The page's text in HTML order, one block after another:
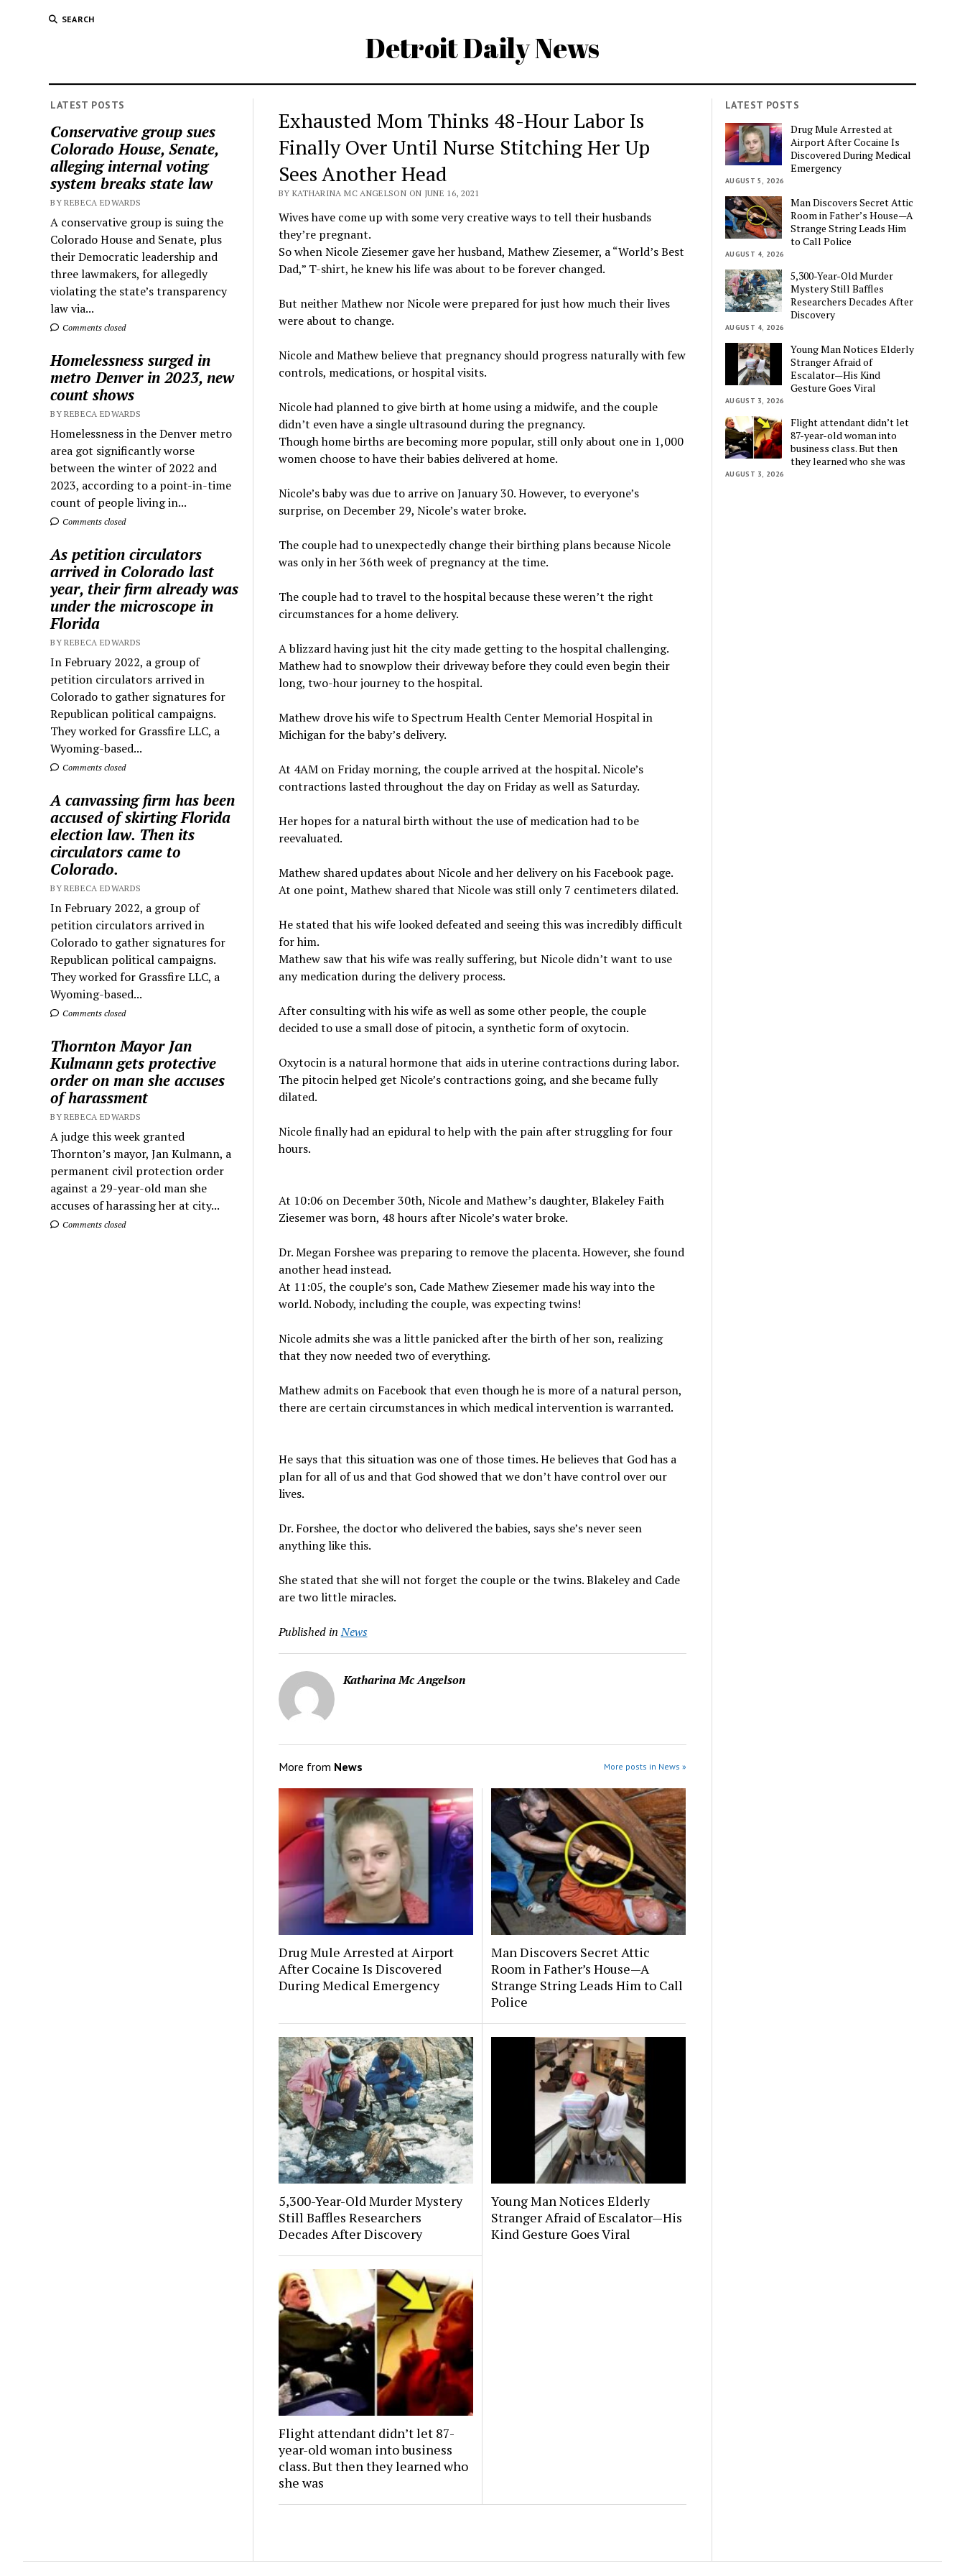
SEARCH
Detroit Daily News
LATEST POSTS
Conservative group sues
Colorado House, Senate,
alleging internal voting
system breaks state law
BY REBECA EDWARDS
A conservative group is suing the
Colorado House and Senate, plus
their Democratic leadership and
three lawmakers, for allegedly
violating the state’s transparency
law via...
Comments closed
Homelessness surged in
metro Denver in 2023, new
count shows
BY REBECA EDWARDS
Homelessness in the Denver metro
area got significantly worse
between the winter of 2022 and
2023, according to a point-in-time
count of people living in...
Comments closed
As petition circulators
arrived in Colorado last
year, their firm already was
under the microscope in
Florida
BY REBECA EDWARDS
In February 2022, a group of
petition circulators arrived in
Colorado to gather signatures for
Republican political campaigns.
They worked for Grassfire LLC, a
Wyoming-based...
Comments closed
A canvassing firm has been
accused of skirting Florida
election law. Then its
circulators came to
Colorado.
BY REBECA EDWARDS
In February 2022, a group of
petition circulators arrived in
Colorado to gather signatures for
Republican political campaigns.
They worked for Grassfire LLC, a
Wyoming-based...
Comments closed
Thornton Mayor Jan
Kulmann gets protective
order on man she accuses
of harassment
BY REBECA EDWARDS
A judge this week granted
Thornton’s mayor, Jan Kulmann, a
permanent civil protection order
against a 29-year-old man she
accuses of harassing her at city...
Comments closed
Exhausted Mom Thinks 48-Hour Labor Is
Finally Over Until Nurse Stitching Her Up
Sees Another Head
BY KATHARINA MC ANGELSON ON JUNE 16, 2021
Wives have come up with some very creative ways to tell their husbands
they’re pregnant.
So when Nicole Ziesemer gave her husband, Mathew Ziesemer, a “World’s Best
Dad,” T-shirt, he knew his life was about to be forever changed.
But neither Mathew nor Nicole were prepared for just how much their lives
were about to change.
Nicole and Mathew believe that pregnancy should progress naturally with few
controls, medications, or hospital visits.
Nicole had planned to give birth at home using a midwife, and the couple
didn’t even have a single ultrasound during the pregnancy.
Though home births are becoming more popular, still only about one in 1,000
women choose to have their babies delivered at home.
Nicole’s baby was due to arrive on January 30. However, to everyone’s
surprise, on December 29, Nicole’s water broke.
The couple had to unexpectedly change their birthing plans because Nicole
was only in her 36th week of pregnancy at the time.
The couple had to travel to the hospital because these weren’t the right
circumstances for a home delivery.
A blizzard having just hit the city made getting to the hospital challenging.
Mathew had to snowplow their driveway before they could even begin their
long, two-hour journey to the hospital.
Mathew drove his wife to Spectrum Health Center Memorial Hospital in
Michigan for the baby’s delivery.
At 4AM on Friday morning, the couple arrived at the hospital. Nicole’s
contractions lasted throughout the day on Friday as well as Saturday.
Her hopes for a natural birth without the use of medication had to be
reevaluated.
Mathew shared updates about Nicole and her delivery on his Facebook page.
At one point, Mathew shared that Nicole was still only 7 centimeters dilated.
He stated that his wife looked defeated and seeing this was incredibly difficult
for him.
Mathew saw that his wife was really suffering, but Nicole didn’t want to use
any medication during the delivery process.
After consulting with his wife as well as some other people, the couple
decided to use a small dose of pitocin, a synthetic form of oxytocin.
Oxytocin is a natural hormone that aids in uterine contractions during labor.
The pitocin helped get Nicole’s contractions going, and she became fully
dilated.
Nicole finally had an epidural to help with the pain after struggling for four
hours.
At 10:06 on December 30th, Nicole and Mathew’s daughter, Blakeley Faith
Ziesemer was born, 48 hours after Nicole’s water broke.
Dr. Megan Forshee was preparing to remove the placenta. However, she found
another head instead.
At 11:05, the couple’s son, Cade Mathew Ziesemer made his way into the
world. Nobody, including the couple, was expecting twins!
Nicole admits she was a little panicked after the birth of her son, realizing
that they now needed two of everything.
Mathew admits on Facebook that even though he is more of a natural person,
there are certain circumstances in which medical intervention is warranted.
He says that this situation was one of those times. He believes that God has a
plan for all of us and that God showed that we don’t have control over our
lives.
Dr. Forshee, the doctor who delivered the babies, says she’s never seen
anything like this.
She stated that she will not forget the couple or the twins. Blakeley and Cade
are two little miracles.
Published in News
Katharina Mc Angelson
More from News More posts in News »
Drug Mule Arrested at Airport
After Cocaine Is Discovered
During Medical Emergency
Man Discovers Secret Attic
Room in Father’s House—A
Strange String Leads Him to Call
Police
5,300-Year-Old Murder Mystery
Still Baffles Researchers
Decades After Discovery
Young Man Notices Elderly
Stranger Afraid of Escalator—His
Kind Gesture Goes Viral
Flight attendant didn’t let 87-
year-old woman into business
class. But then they learned who
she was
LATEST POSTS
Drug Mule Arrested at
Airport After Cocaine Is
Discovered During Medical
Emergency
AUGUST 5, 2026
Man Discovers Secret Attic
Room in Father’s House—A
Strange String Leads Him
to Call Police
AUGUST 4, 2026
5,300-Year-Old Murder
Mystery Still Baffles
Researchers Decades After
Discovery
AUGUST 4, 2026
Young Man Notices Elderly
Stranger Afraid of
Escalator—His Kind
Gesture Goes Viral
AUGUST 3, 2026
Flight attendant didn’t let
87-year-old woman into
business class. But then
they learned who she was
AUGUST 3, 2026